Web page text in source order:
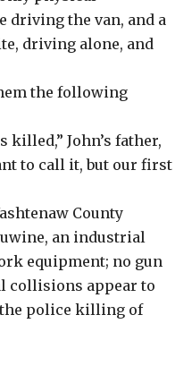
driving the van, and a
driving alone, and
the following
killed,” John’s father,
to call it, but our first
County
an industrial
equipment; no gun
collisions appear to
the police killing of